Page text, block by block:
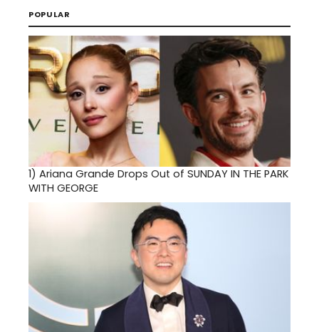
POPULAR
1) Ariana Grande Drops Out of SUNDAY IN THE PARK
WITH GEORGE